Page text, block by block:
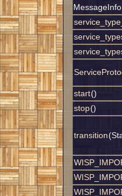
start()
stop()
transition